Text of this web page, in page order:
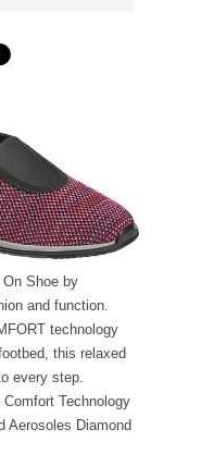
Shoe by
and function.
technology
this relaxed
every step.
Technology
Aerosoles Diamond